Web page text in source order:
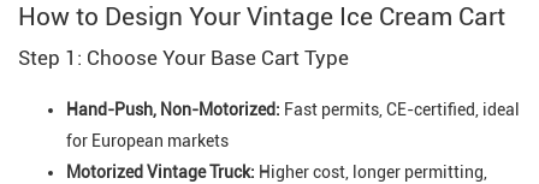
How to Design Your Vintage Ice Cream Cart
Step 1: Choose Your Base Cart Type
Hand-Push, Non-Motorized: Fast permits, CE-certified, ideal
for European markets
Motorized Vintage Truck: Higher cost, longer permitting,